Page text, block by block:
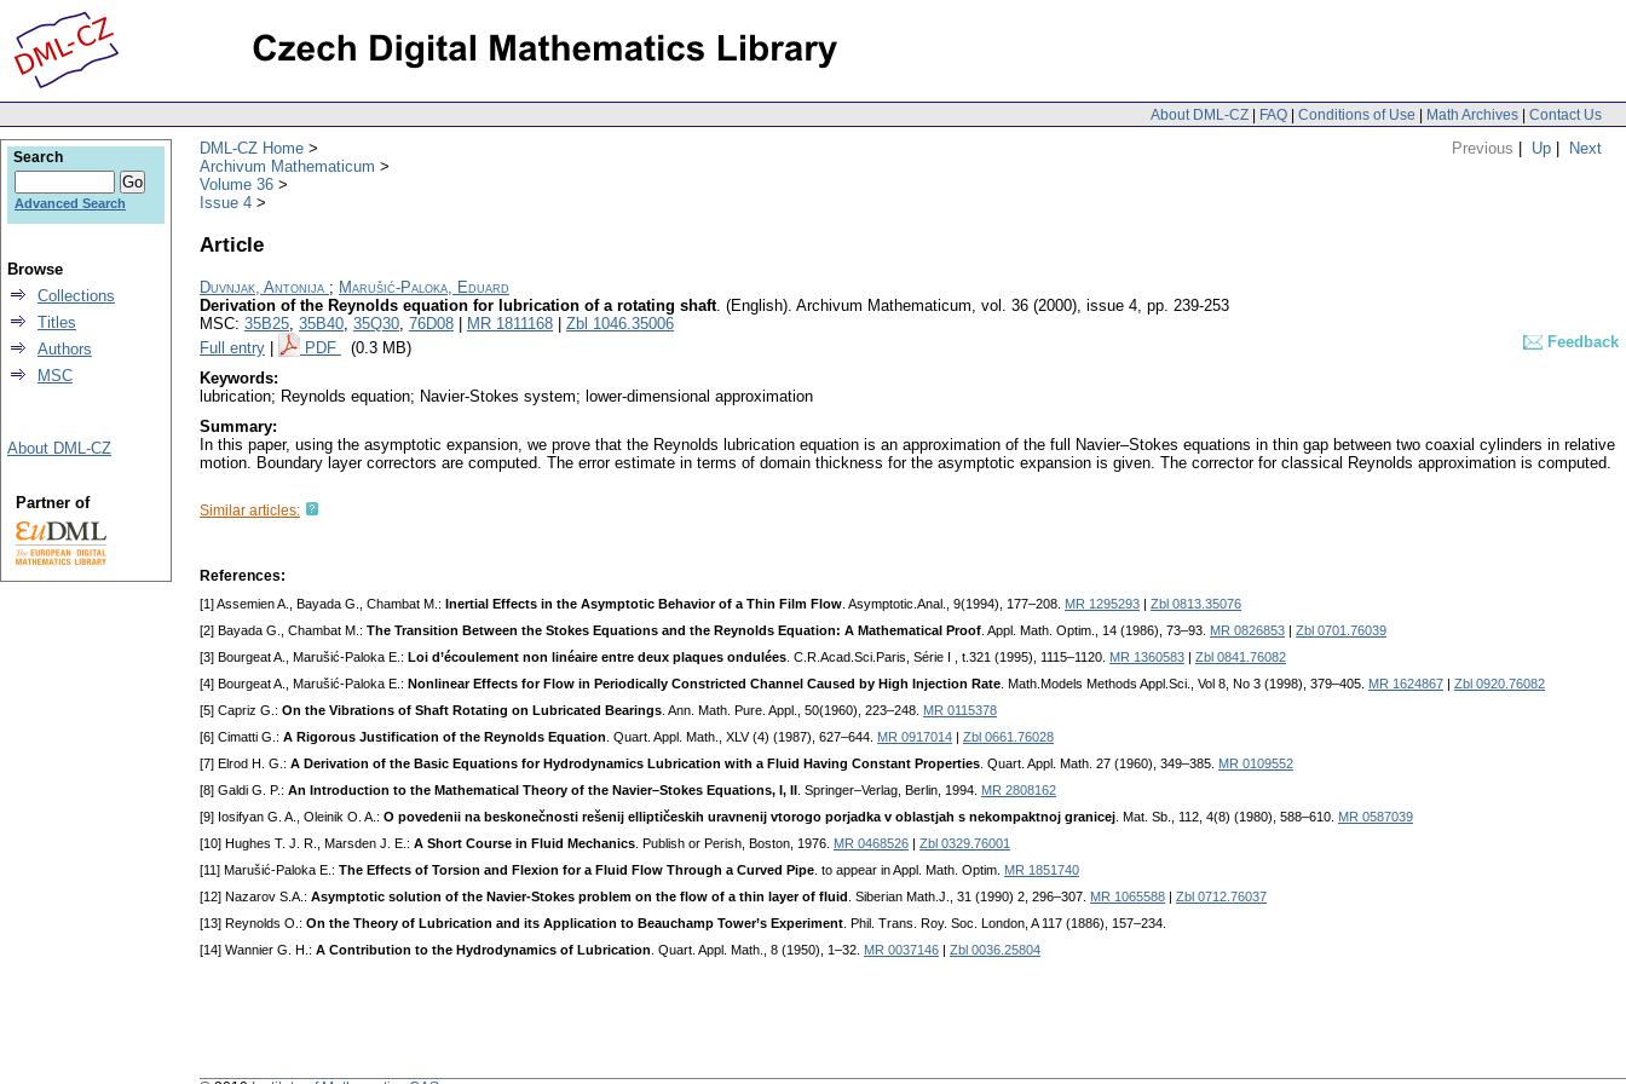
About DML-CZ | FAQ | Conditions of Use | Math Archives | Contact Us
Previous | Up | Next
DML-CZ Home
Archivum Mathematicum
Volume 36
Issue 4
Article
Duvnjak, Antonija ; Marušić-Paloka, Eduard
Derivation of the Reynolds equation for lubrication of a rotating shaft. (English). Archivum Mathematicum, vol. 36 (2000), issue 4, pp. 239-253
MSC: 35B25, 35B40, 35Q30, 76D08 MR 1811168
Zbl 1046.35006
Full entry
PDF (0.3 MB)
Feedback
Keywords:
lubrication; Reynolds equation; Navier-Stokes system; lower-dimensional approximation
Summary:
In this paper, using the asymptotic expansion, we prove that the Reynolds lubrication equation is an approximation of the full Navier–Stokes equations in thin gap between two coaxial cylinders in relative
motion. Boundary layer correctors are computed. The error estimate in terms of domain thickness for the asymptotic expansion is given. The corrector for classical Reynolds approximation is computed.
Similar articles:
References:
[1] Assemien A., Bayada G., Chambat M.: Inertial Effects in the Asymptotic Behavior of a Thin Film Flow . Asymptotic.Anal., 9(1994), 177–208. MR 1295293
Zbl 0813.35076
[2] Bayada G., Chambat M.: The Transition Between the Stokes Equations and the Reynolds Equation: A Mathematical Proof . Appl. Math. Optim., 14 (1986), 73–93. MR 0826853
Zbl 0701.76039
[3] Bourgeat A., Marušić-Paloka E.: Loi d’écoulement non linéaire entre deux plaques ondulées . C.R.Acad.Sci.Paris, Série I , t.321 (1995), 1115–1120. MR 1360583
Zbl 0841.76082
[4] Bourgeat A., Marušić-Paloka E.: Nonlinear Effects for Flow in Periodically Constricted Channel Caused by High Injection Rate . Math.Models Methods Appl.Sci., Vol 8, No 3 (1998), 379–405. MR 1624867
Zbl 0920.76082
[5] Capriz G.: On the Vibrations of Shaft Rotating on Lubricated Bearings . Ann. Math. Pure. Appl., 50(1960), 223–248. MR 0115378
[6] Cimatti G.: A Rigorous Justification of the Reynolds Equation . Quart. Appl. Math., XLV (4) (1987), 627–644. MR 0917014
Zbl 0661.76028
[7] Elrod H. G.: A Derivation of the Basic Equations for Hydrodynamics Lubrication with a Fluid Having Constant Properties . Quart. Appl. Math. 27 (1960), 349–385. MR 0109552
[8] Galdi G. P.: An Introduction to the Mathematical Theory of the Navier–Stokes Equations, I, II . Springer–Verlag, Berlin, 1994. MR 2808162
[9] Iosifyan G. A., Oleinik O. A.: O povedenii na beskonečnosti rešenij elliptičeskih uravnenij vtorogo porjadka v oblastjah s nekompaktnoj granicej . Mat. Sb., 112, 4(8) (1980), 588–610. MR 0587039
[10] Hughes T. J. R., Marsden J. E.: A Short Course in Fluid Mechanics . Publish or Perish, Boston, 1976. MR 0468526
Zbl 0329.76001
[11] Marušić-Paloka E.: The Effects of Torsion and Flexion for a Fluid Flow Through a Curved Pipe . to appear in Appl. Math. Optim. MR 1851740
[12] Nazarov S.A.: Asymptotic solution of the Navier-Stokes problem on the flow of a thin layer of fluid . Siberian Math.J., 31 (1990) 2, 296–307. MR 1065588
Zbl 0712.76037
[13] Reynolds O.: On the Theory of Lubrication and its Application to Beauchamp Tower’s Experiment . Phil. Trans. Roy. Soc. London, A 117 (1886), 157–234.
[14] Wannier G. H.: A Contribution to the Hydrodynamics of Lubrication . Quart. Appl. Math., 8 (1950), 1–32. MR 0037146 Zbl 0036.25804
Search
Advanced Search
Browse
Collections
Titles
Authors
MSC
About DML-CZ
Partner of